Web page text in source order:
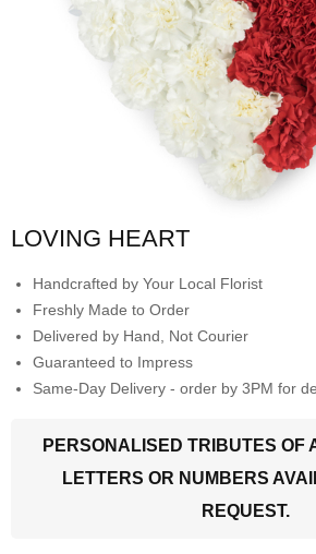
LOVING HEART
Handcrafted by Your Local Florist
Freshly Made to Order
Delivered by Hand, Not Courier
Guaranteed to Impress
Same-Day Delivery - order by 3PM for
PERSONALISED TRIBUTES OF
LETTERS OR NUMBERS
REQUEST.